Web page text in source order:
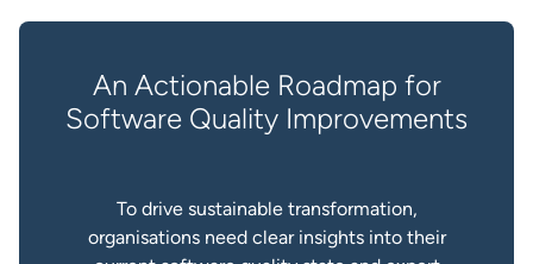
An Actionable Roadmap for
Software Quality Improvements
To drive sustainable transformation,
organisations need clear insights into their